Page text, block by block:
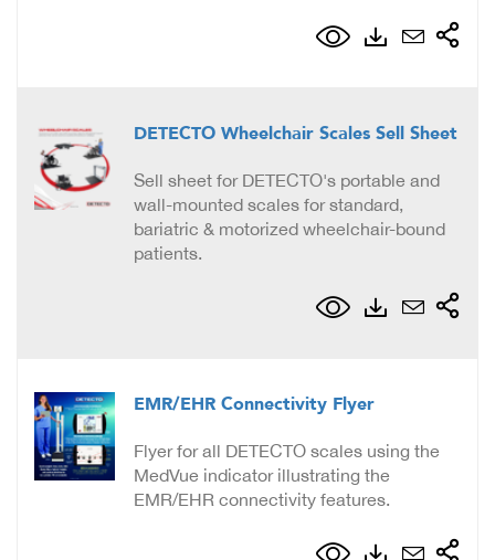
DETECTO Wheelchair Scales Sell Sheet
Sell sheet for DETECTO's portable and
wall-mounted scales for standard,
bariatric & motorized wheelchair-bound
patients.
EMR/EHR Connectivity Flyer
Flyer for all DETECTO scales using the
MedVue indicator illustrating the
EMR/EHR connectivity features.